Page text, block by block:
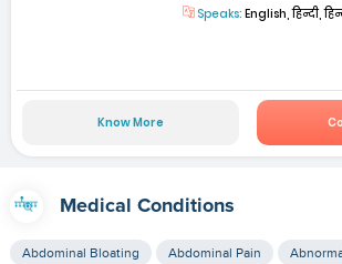
Speaks: English, हिन्दी,
Know More
Medical Conditions
Abdominal Bloating Abdominal Pain